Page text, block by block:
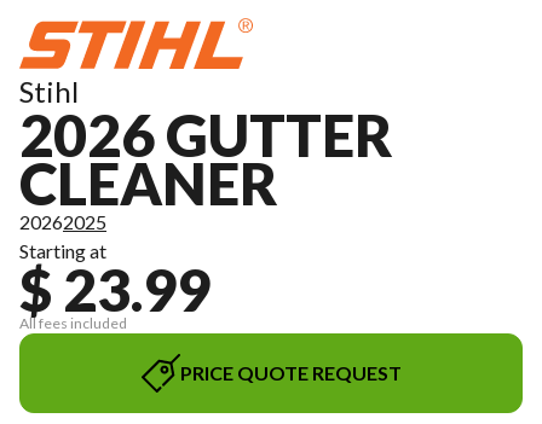
Stihl
2026 GUTTER
CLEANER
20262025
Starting at
$ 23.99
All fees included
PRICE QUOTE REQUEST